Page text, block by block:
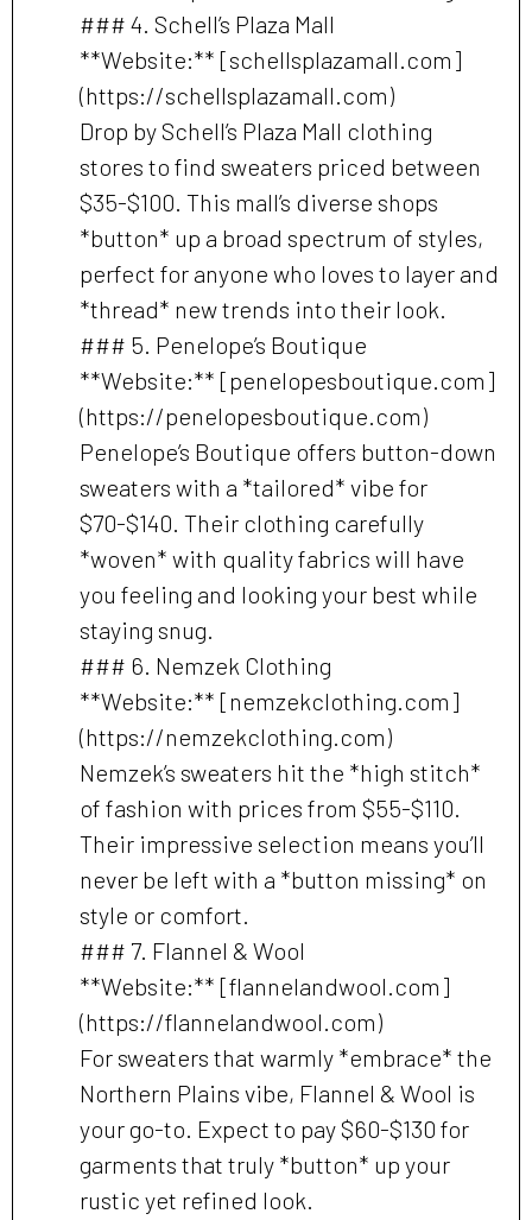
### 4. Schell’s Plaza Mall
**Website:** [schellsplazamall.com]
(https://schellsplazamall.com)
Drop by Schell’s Plaza Mall clothing
stores to find sweaters priced between
$35-$100. This mall’s diverse shops
*button* up a broad spectrum of styles,
perfect for anyone who loves to layer and
*thread* new trends into their look.
### 5. Penelope’s Boutique
**Website:** [penelopesboutique.com]
(https://penelopesboutique.com)
Penelope’s Boutique offers button-down
sweaters with a *tailored* vibe for
$70-$140. Their clothing carefully
*woven* with quality fabrics will have
you feeling and looking your best while
staying snug.
### 6. Nemzek Clothing
**Website:** [nemzekclothing.com]
(https://nemzekclothing.com)
Nemzek’s sweaters hit the *high stitch*
of fashion with prices from $55-$110.
Their impressive selection means you’ll
never be left with a *button missing* on
style or comfort.
### 7. Flannel & Wool
**Website:** [flannelandwool.com]
(https://flannelandwool.com)
For sweaters that warmly *embrace* the
Northern Plains vibe, Flannel & Wool is
your go-to. Expect to pay $60-$130 for
garments that truly *button* up your
rustic yet refined look.